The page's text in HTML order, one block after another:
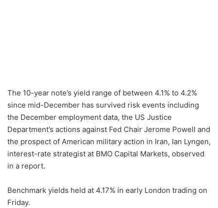
The 10-year note’s yield range of between 4.1% to 4.2%
since mid-December has survived risk events including
the December employment data, the US Justice
Department’s actions against Fed Chair Jerome Powell and
the prospect of American military action in Iran, Ian Lyngen,
interest-rate strategist at BMO Capital Markets, observed
in a report.
Benchmark yields held at 4.17% in early London trading on
Friday.